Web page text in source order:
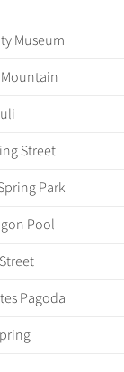
Museum
Street
Park
Pool
Pagoda